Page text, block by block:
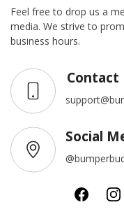
Feel free to drop us a
media. We strive to
business hours.
Contact
Social